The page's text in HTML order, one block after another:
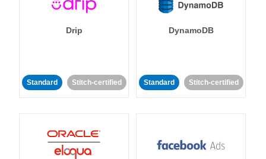
Drip
Standard Stitch-certified
DynamoDB
Standard Stitch-certified